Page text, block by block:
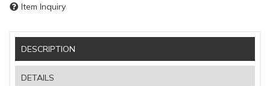
Item Inquiry
DESCRIPTION
DETAILS